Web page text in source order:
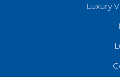
Luxury